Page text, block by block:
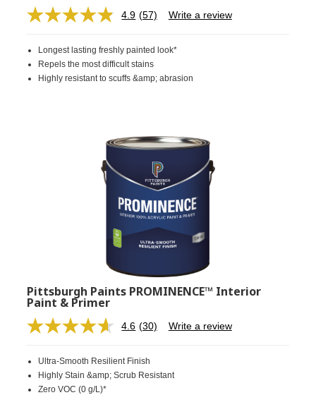
4.9 Read
Same
page
link.
(57) Write a review
Longest lasting freshly painted look*
Repels the most difficult stains
Highly resistant to scuffs &amp; abrasion
Pittsburgh Paints PROMINENCE™ Interior
Paint & Primer
4.6 Read
Same
page
(30) Write a review
Ultra-Smooth Resilient Finish
Highly Stain &amp; Scrub Resistant
Zero VOC (0 g/L)*